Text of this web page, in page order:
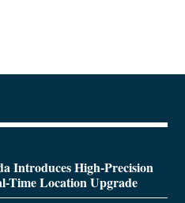
Introduces High-Precision
Time Location Upgrade